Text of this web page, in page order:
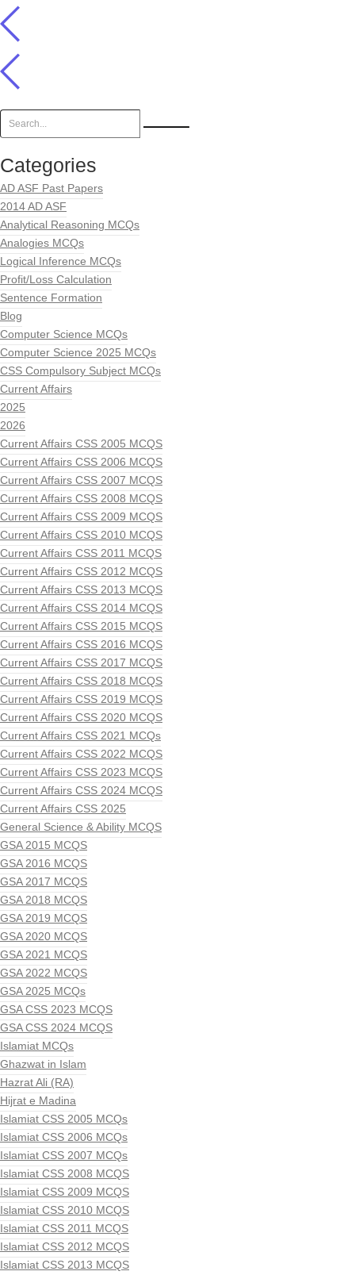
Categories
AD ASF Past Papers
2014 AD ASF
Analytical Reasoning MCQs
Analogies MCQs
Logical Inference MCQs
Profit/Loss Calculation
Sentence Formation
Blog
Computer Science MCQs
Computer Science 2025 MCQs
CSS Compulsory Subject MCQs
Current Affairs
2025
2026
Current Affairs CSS 2005 MCQS
Current Affairs CSS 2006 MCQS
Current Affairs CSS 2007 MCQS
Current Affairs CSS 2008 MCQS
Current Affairs CSS 2009 MCQS
Current Affairs CSS 2010 MCQS
Current Affairs CSS 2011 MCQS
Current Affairs CSS 2012 MCQS
Current Affairs CSS 2013 MCQS
Current Affairs CSS 2014 MCQS
Current Affairs CSS 2015 MCQS
Current Affairs CSS 2016 MCQS
Current Affairs CSS 2017 MCQS
Current Affairs CSS 2018 MCQS
Current Affairs CSS 2019 MCQS
Current Affairs CSS 2020 MCQS
Current Affairs CSS 2021 MCQs
Current Affairs CSS 2022 MCQS
Current Affairs CSS 2023 MCQS
Current Affairs CSS 2024 MCQS
Current Affairs CSS 2025
General Science & Ability MCQS
GSA 2015 MCQS
GSA 2016 MCQS
GSA 2017 MCQS
GSA 2018 MCQS
GSA 2019 MCQS
GSA 2020 MCQS
GSA 2021 MCQS
GSA 2022 MCQS
GSA 2025 MCQs
GSA CSS 2023 MCQS
GSA CSS 2024 MCQS
Islamiat MCQs
Ghazwat in Islam
Hazrat Ali (RA)
Hijrat e Madina
Islamiat CSS 2005 MCQs
Islamiat CSS 2006 MCQs
Islamiat CSS 2007 MCQs
Islamiat CSS 2008 MCQS
Islamiat CSS 2009 MCQS
Islamiat CSS 2010 MCQS
Islamiat CSS 2011 MCQS
Islamiat CSS 2012 MCQS
Islamiat CSS 2013 MCQS